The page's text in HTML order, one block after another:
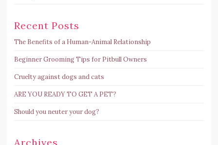
Recent Posts
The Benefits of a Human-Animal Relationship
Beginner Grooming Tips for Pitbull Owners
Cruelty against dogs and cats
ARE YOU READY TO GET A PET?
Should you neuter your dog?
Archives